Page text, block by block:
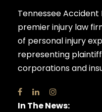
Tennessee Accident
premier injury law
of personal injury
representing
corporations and
In The News: